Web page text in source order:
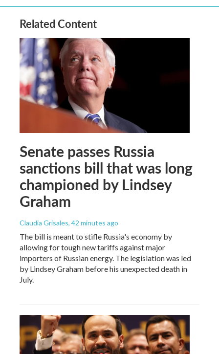
Related Content
Senate passes Russia
sanctions bill that was long
championed by Lindsey
Graham
Claudia Grisales, 42 minutes ago
The bill is meant to stifle Russia's economy by
allowing for tough new tariffs against major
importers of Russian energy. The legislation was led
by Lindsey Graham before his unexpected death in
July.